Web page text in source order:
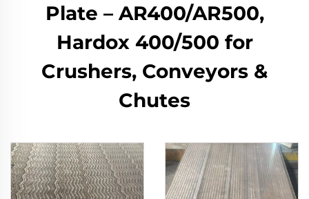
Plate – AR400/AR500,
Hardox 400/500 for
Crushers, Conveyors &
Chutes